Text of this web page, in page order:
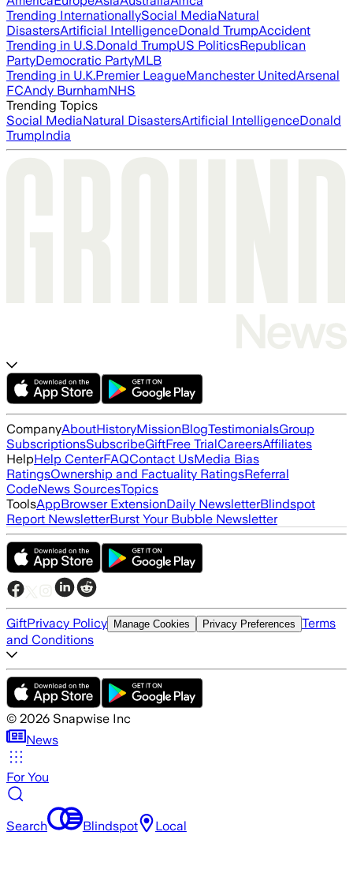
Trending InternationallySocial MediaNatural
DisastersArtificial IntelligenceDonald TrumpAccident
Trending in U.S.Donald TrumpUS PoliticsRepublican
PartyDemocratic PartyMLB
Trending in U.K.Premier LeagueManchester UnitedArsenal
FCAndy BurnhamNHS
Trending Topics
Social MediaNatural DisastersArtificial IntelligenceDonald
TrumpIndia
CompanyAboutHistoryMissionBlogTestimonialsGroup
SubscriptionsSubscribeGiftFree TrialCareersAffiliates
HelpHelp CenterFAQContact UsMedia Bias
RatingsOwnership and Factuality RatingsReferral
CodeNews SourcesTopics
ToolsAppBrowser ExtensionDaily NewsletterBlindspot
Report NewsletterBurst Your Bubble Newsletter
GiftPrivacy Policy Manage Cookies Privacy Preferences Terms
and Conditions
© 2026 Snapwise Inc
News
For You
Search Blindspot Local